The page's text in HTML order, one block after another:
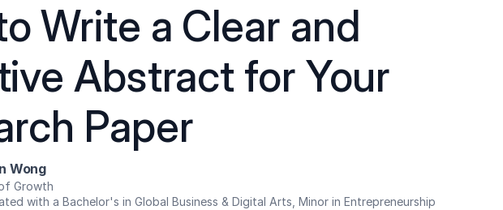
Write a Clear and
Abstract for Your
Paper
Wong
Growth
with a Bachelor's in Global Business & Digital Arts, Minor in Entrepreneurship